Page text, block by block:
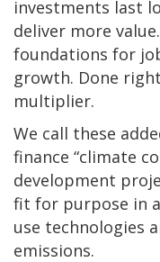
investments last
deliver more
foundations for
growth. Done
multiplier.
We call these
finance “climate
development
fit for purpose in
use technologies
emissions.